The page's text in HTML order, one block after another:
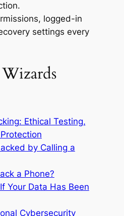
logged-in
settings every
Ethical Testing,
by Calling a
a Phone?
Your Data Has Been
Cybersecurity